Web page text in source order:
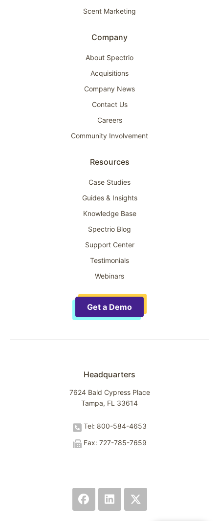
Scent Marketing
Company
About Spectrio
Acquisitions
Company News
Contact Us
Careers
Community Involvement
Resources
Case Studies
Guides & Insights
Knowledge Base
Spectrio Blog
Support Center
Testimonials
Webinars
Get a Demo
Headquarters
7624 Bald Cypress Place
Tampa, FL 33614
Tel: 800-584-4653
Fax: 727-785-7659